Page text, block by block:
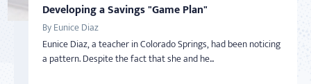
Developing a Savings "Game Plan"
By Eunice Diaz
Eunice Diaz, a teacher in Colorado Springs, had been noticing
a pattern. Despite the fact that she and he...
Taking Back Control Over Finances
By Nadine Bialo
After becoming a Virginia Saver and getting help from
BankOn classes and coaching, Nadine Bialo took back...
AMERICAN SAVER
Inspired to Build Savings By Starting Small
By Sharon
With little-to-no money in the bank and living on a limited
AMERICAN SAVER SAVINGS
From Overwhelmed to In Control
By Debi
In 2017 Debi felt overwhelmed. Her credit cards were maxed,